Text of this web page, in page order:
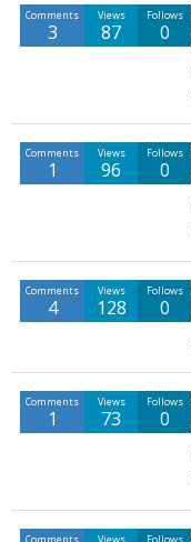
Comments
3
Views
87
Follows
0
Comments
1
Views
96
Follows
0
Comments
4
Views
128
Follows
0
Comments
1
Views
73
Follows
0